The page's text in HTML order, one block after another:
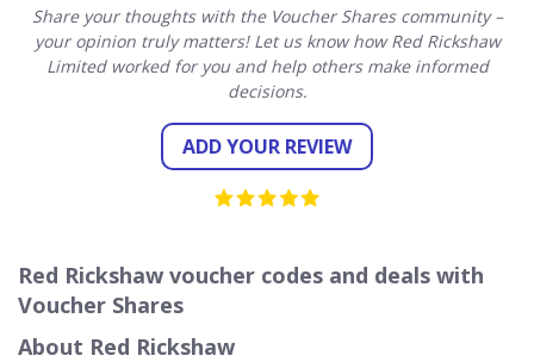
Share your thoughts with the Voucher Shares community –
your opinion truly matters! Let us know how Red Rickshaw
Limited worked for you and help others make informed
decisions.
ADD YOUR REVIEW
Red Rickshaw voucher codes and deals with
Voucher Shares
About Red Rickshaw